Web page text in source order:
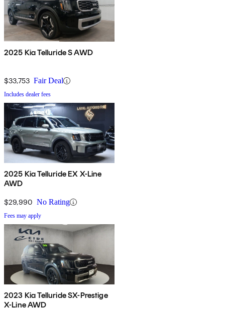
2025 Kia Telluride S AWD
$33,753 Fair Deal
Includes dealer fees
2025 Kia Telluride EX X-Line
AWD
$29,990 No Rating
Fees may apply
2023 Kia Telluride SX-Prestige
X-Line AWD